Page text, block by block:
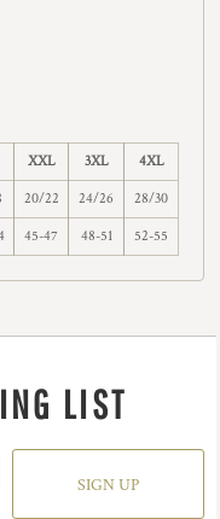
XXL 3XL 4XL
20/22 24/26 28/30
45-47 48-51 52-55
LIST
SIGN UP